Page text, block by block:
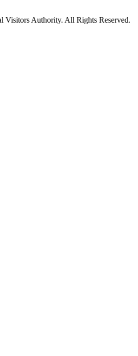
Visitors Authority. All Rights Reserved.